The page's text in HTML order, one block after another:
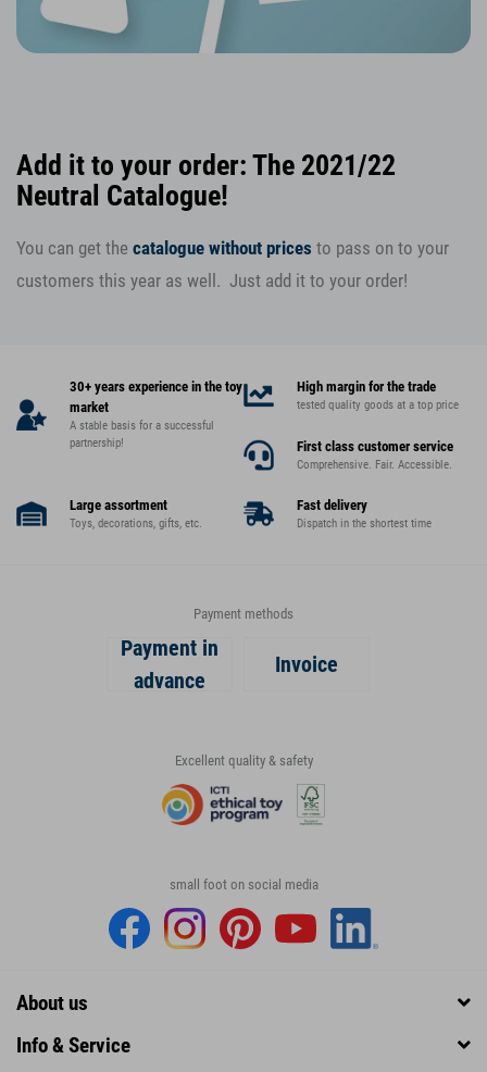
Add it to your order: The 2021/22
Neutral Catalogue!
You can get the catalogue without prices to pass on to your
customers this year as well. Just add it to your order!
30+ years experience in the toy
market
A stable basis for a successful
partnership!
High margin for the trade
tested quality goods at a top price
First class customer service
Comprehensive. Fair. Accessible.
Large assortment
Toys, decorations, gifts, etc.
Fast delivery
Dispatch in the shortest time
Payment methods
Payment in
advance
Invoice
Excellent quality & safety
small foot on social media
About us
Info & Service